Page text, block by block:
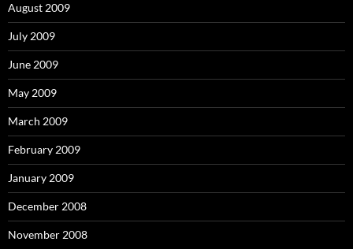
August 2009
July 2009
June 2009
May 2009
March 2009
February 2009
January 2009
December 2008
November 2008